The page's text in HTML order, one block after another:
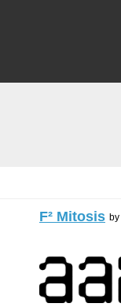
F² Mitosis by